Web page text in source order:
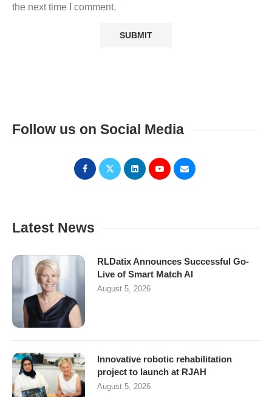
the next time I comment.
Follow us on Social Media
Latest News
RLDatix Announces Successful Go-
Live of Smart Match AI
August 5, 2026
Innovative robotic rehabilitation
project to launch at RJAH
August 5, 2026